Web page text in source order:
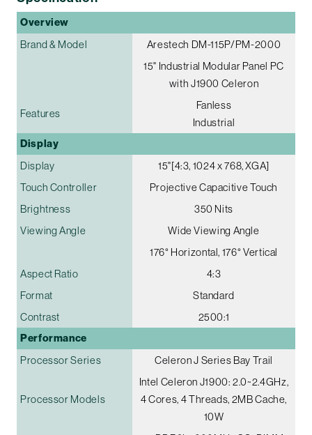
Overview
Brand & Model
Arestech DM-115P/PM-2000
15" Industrial Modular Panel PC
with J1900 Celeron
Features
Fanless
Industrial
Display
Display
15"[4:3, 1024 x 768, XGA]
Touch Controller
Projective Capacitive Touch
Brightness
350 Nits
Viewing Angle
Wide Viewing Angle
176° Horizontal, 176° Vertical
Aspect Ratio
4:3
Format
Standard
Contrast
2500:1
Performance
Processor Series Celeron J Series Bay Trail
Processor Models
Intel Celeron J1900: 2.0~2.4GHz,
4 Cores, 4 Threads, 2MB Cache,
10W